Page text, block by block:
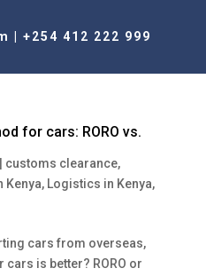
+254 412 222 999
for cars: RORO vs.
customs clearance,
Kenya, Logistics in Kenya,
cars from overseas,
is better? RORO or